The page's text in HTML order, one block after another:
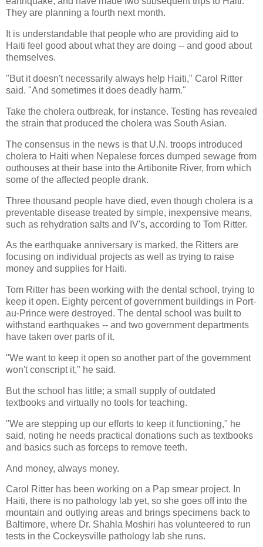
They are planning a fourth next month.
It is understandable that people who are providing aid to
Haiti feel good about what they are doing -- and good about
themselves.
"But it doesn't necessarily always help Haiti," Carol Ritter
said. "And sometimes it does deadly harm."
Take the cholera outbreak, for instance. Testing has revealed
the strain that produced the cholera was South Asian.
The consensus in the news is that U.N. troops introduced
cholera to Haiti when Nepalese forces dumped sewage from
outhouses at their base into the Artibonite River, from which
some of the affected people drank.
Three thousand people have died, even though cholera is a
preventable disease treated by simple, inexpensive means,
such as rehydration salts and IV's, according to Tom Ritter.
As the earthquake anniversary is marked, the Ritters are
focusing on individual projects as well as trying to raise
money and supplies for Haiti.
Tom Ritter has been working with the dental school, trying to
keep it open. Eighty percent of government buildings in Port-
au-Prince were destroyed. The dental school was built to
withstand earthquakes -- and two government departments
have taken over parts of it.
"We want to keep it open so another part of the government
won't conscript it," he said.
But the school has little; a small supply of outdated
textbooks and virtually no tools for teaching.
"We are stepping up our efforts to keep it functioning," he
said, noting he needs practical donations such as textbooks
and basics such as forceps to remove teeth.
And money, always money.
Carol Ritter has been working on a Pap smear project. In
Haiti, there is no pathology lab yet, so she goes off into the
mountain and outlying areas and brings specimens back to
Baltimore, where Dr. Shahla Moshiri has volunteered to run
tests in the Cockeysville pathology lab she runs.